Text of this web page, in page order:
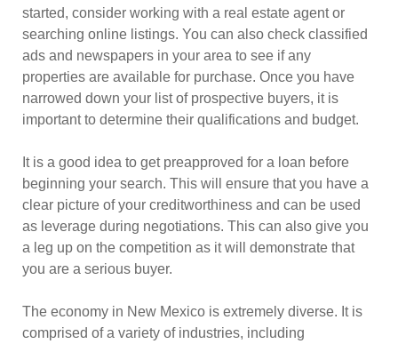
started, consider working with a real estate agent or
searching online listings. You can also check classified
ads and newspapers in your area to see if any
properties are available for purchase. Once you have
narrowed down your list of prospective buyers, it is
important to determine their qualifications and budget.
It is a good idea to get preapproved for a loan before
beginning your search. This will ensure that you have a
clear picture of your creditworthiness and can be used
as leverage during negotiations. This can also give you
a leg up on the competition as it will demonstrate that
you are a serious buyer.
The economy in New Mexico is extremely diverse. It is
comprised of a variety of industries, including